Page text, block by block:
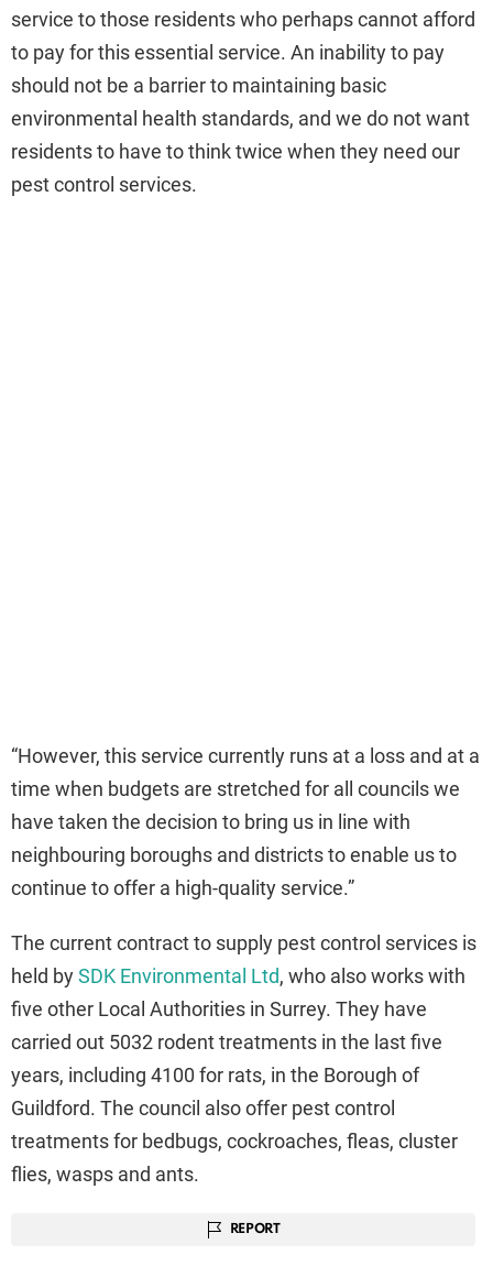
service to those residents who perhaps cannot afford
to pay for this essential service. An inability to pay
should not be a barrier to maintaining basic
environmental health standards, and we do not want
residents to have to think twice when they need our
pest control services.
“However, this service currently runs at a loss and at a
time when budgets are stretched for all councils we
have taken the decision to bring us in line with
neighbouring boroughs and districts to enable us to
continue to offer a high-quality service.”
The current contract to supply pest control services is
held bySDK Environmental Ltd, who also works with
five other Local Authorities in Surrey. They have
carried out 5032 rodent treatments in the last five
years, including 4100 for rats, in the Borough of
Guildford. The council also offer pest control
treatments for bedbugs, cockroaches, fleas, cluster
flies, wasps and ants.
REPORT